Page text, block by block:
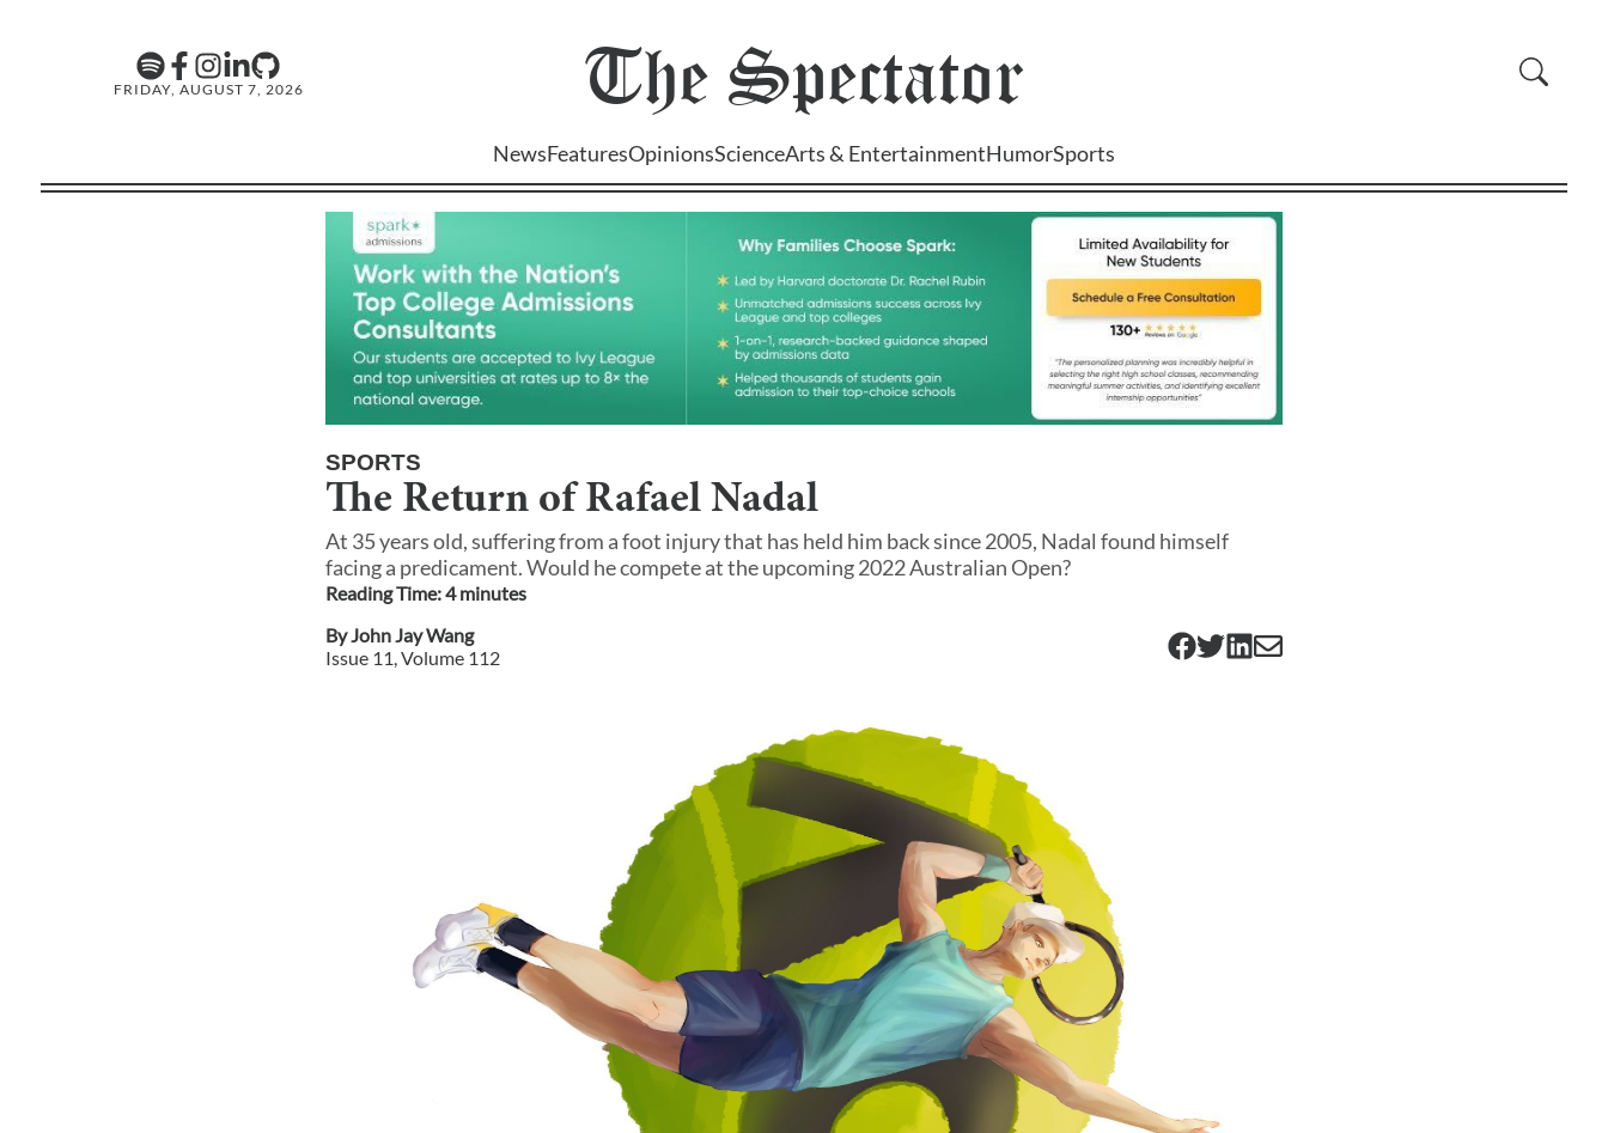
FRIDAY, AUGUST 7, 2026 The Spectator
NewsFeaturesOpinionsScienceArts & EntertainmentHumorSports
SPORTS
The Return of Rafael Nadal
At 35 years old, suffering from a foot injury that has held him back since 2005, Nadal found himself
facing a predicament. Would he compete at the upcoming 2022 Australian Open?
Reading Time:4minutes
ByJohn Jay Wang
Issue 11, Volume 112